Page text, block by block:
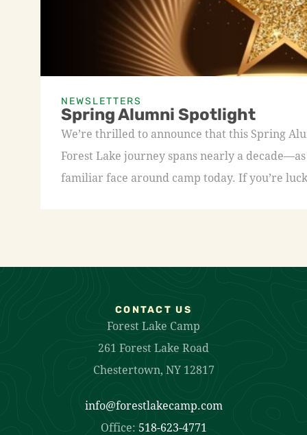
NEWSLETTERS
Spring Alumni Spotlight
We’re thrilled to announce that this Spring
Forest Lake journey spans nearly a
familiar face around camp today. If you’re
CONTACT US
Forest Lake Camp
261 Forest Lake Road
Chestertown, NY 12817
info@forestlakecamp.com
Office: 518-623-4771